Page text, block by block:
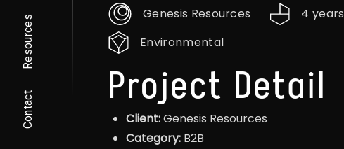
Resources
Contact
Genesis Resources
4 years
Environmental
Project Detail
Client:Genesis Resources
Category: B2B